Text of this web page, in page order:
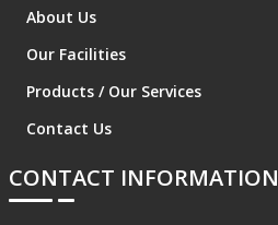
About Us
Our Facilities
Products / Our Services
Contact Us
CONTACT INFORMATION